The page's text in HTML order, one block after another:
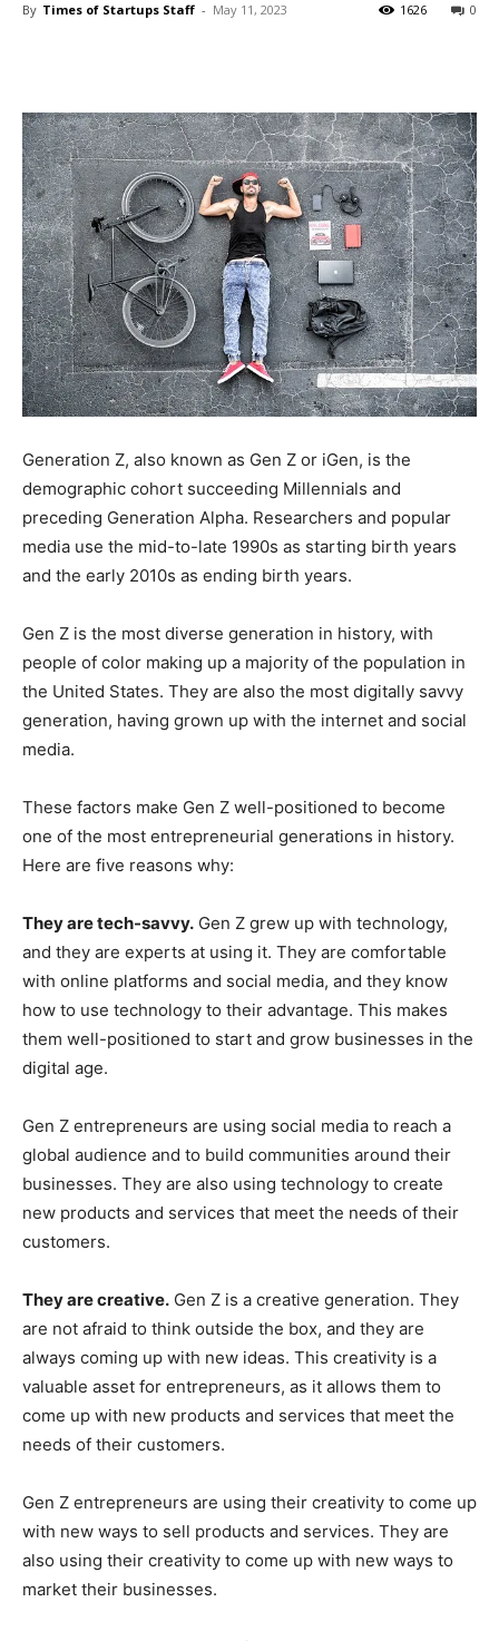
By Times of Startups Staff - May 11, 2023 0
1626
Generation Z, also known as Gen Z or iGen, is the
demographic cohort succeeding Millennials and
preceding Generation Alpha. Researchers and popular
media use the mid-to-late 1990s as starting birth years
and the early 2010s as ending birth years.
Gen Z is the most diverse generation in history, with
people of color making up a majority of the population in
the United States. They are also the most digitally savvy
generation, having grown up with the internet and social
media.
These factors make Gen Z well-positioned to become
one of the most entrepreneurial generations in history.
Here are five reasons why:
They are tech-savvy. Gen Z grew up with technology,
and they are experts at using it. They are comfortable
with online platforms and social media, and they know
how to use technology to their advantage. This makes
them well-positioned to start and grow businesses in the
digital age.
Gen Z entrepreneurs are using social media to reach a
global audience and to build communities around their
businesses. They are also using technology to create
new products and services that meet the needs of their
customers.
They are creative. Gen Z is a creative generation. They
are not afraid to think outside the box, and they are
always coming up with new ideas. This creativity is a
valuable asset for entrepreneurs, as it allows them to
come up with new products and services that meet the
needs of their customers.
Gen Z entrepreneurs are using their creativity to come up
with new ways to sell products and services. They are
also using their creativity to come up with new ways to
market their businesses.